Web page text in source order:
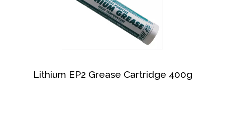
Lithium EP2 Grease Cartridge 400g